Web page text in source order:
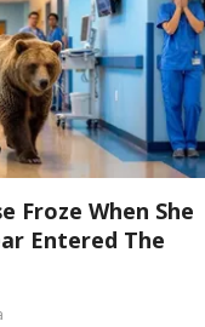
Froze When She
Entered The